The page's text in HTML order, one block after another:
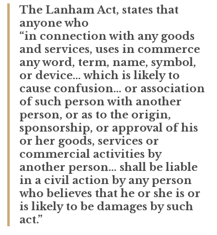
The Lanham Act, states that
anyone who
“in connection with any goods
and services, uses in commerce
any word, term, name, symbol,
or device… which is likely to
cause confusion… or association
of such person with another
person, or as to the origin,
sponsorship, or approval of his
or her goods, services or
commercial activities by
another person… shall be liable
in a civil action by any person
who believes that he or she is or
is likely to be damages by such
act.”